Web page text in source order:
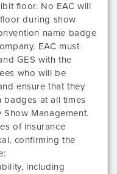
floor. No EAC will
during show
name badge
EAC must
GES with the
who will be
ensure that they
badges at all times
Management.
of insurance
confirming the
including